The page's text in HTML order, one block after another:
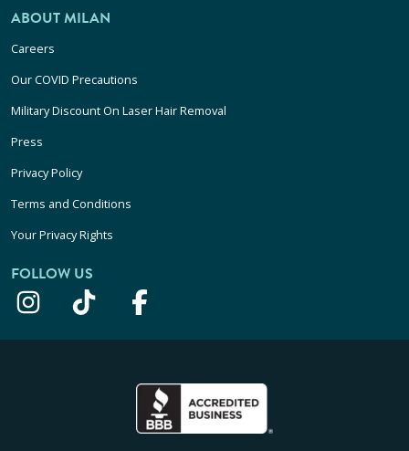
ABOUT MILAN
Careers
Our COVID Precautions
Military Discount On Laser Hair Removal
Press
Privacy Policy
Terms and Conditions
Your Privacy Rights
FOLLOW US